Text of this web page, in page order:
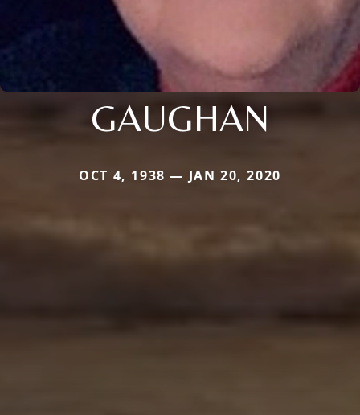
GAUGHAN
OCT 4, 1938 — JAN 20, 2020